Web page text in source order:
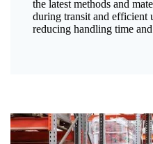
the latest methods and
during transit and efficient
reducing handling time